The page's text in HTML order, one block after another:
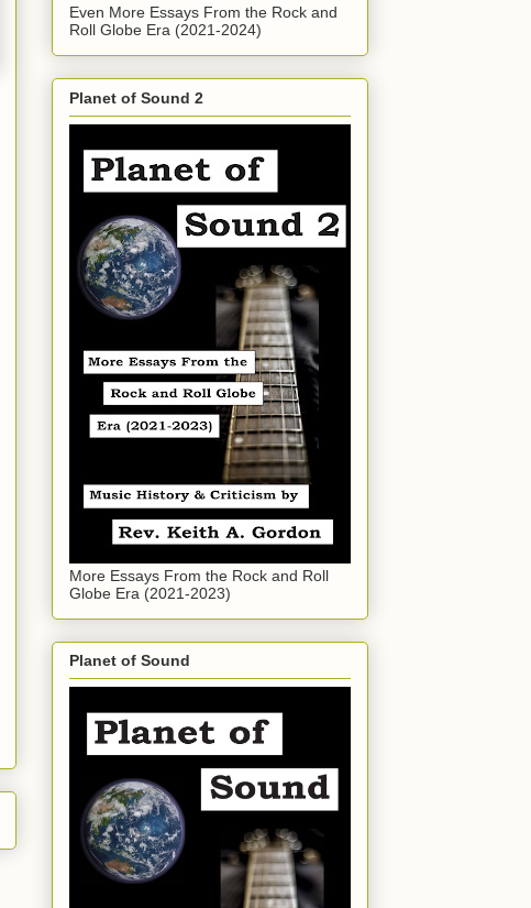
Even More Essays From the Rock and
Roll Globe Era (2021-2024)
Planet of Sound 2
More Essays From the Rock and Roll
Globe Era (2021-2023)
Planet of Sound